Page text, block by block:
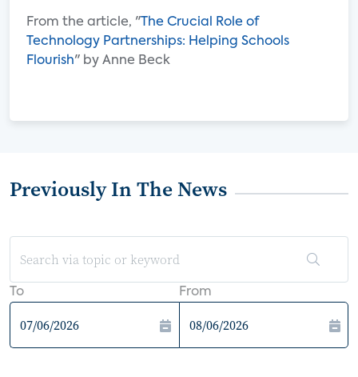
From the article, " The Crucial Role of
Technology Partnerships: Helping Schools
Flourish" by Anne Beck
Previously In The News
To From